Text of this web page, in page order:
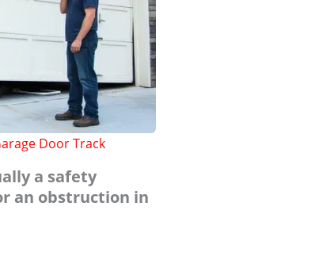
Door Track
a safety
an obstruction in